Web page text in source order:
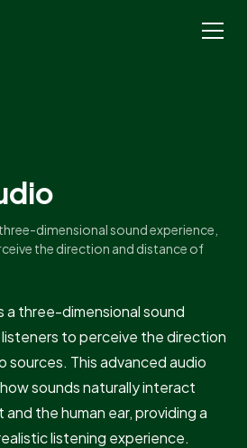
dimensional sound experience,
the direction and distance of
a three-dimensional sound
to perceive the direction
sources. This advanced audio
sounds naturally interact
the human ear, providing a
listening experience.